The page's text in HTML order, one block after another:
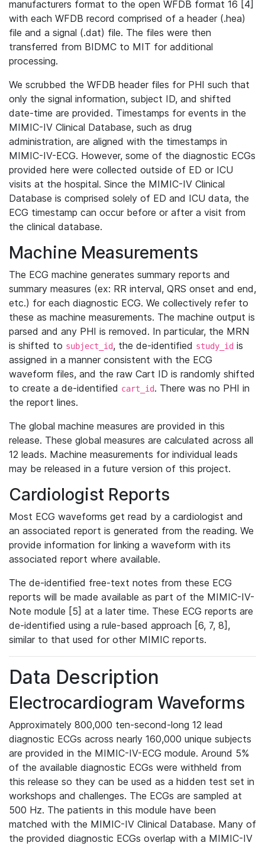
manufacturers format to the open WFDB format 16 [4]
with each WFDB record comprised of a header (.hea)
file and a signal (.dat) file. The files were then
transferred from BIDMC to MIT for additional
processing.
We scrubbed the WFDB header files for PHI such that
only the signal information, subject ID, and shifted
date-time are provided. Timestamps for events in the
MIMIC-IV Clinical Database, such as drug
administration, are aligned with the timestamps in
MIMIC-IV-ECG. However, some of the diagnostic ECGs
provided here were collected outside of ED or ICU
visits at the hospital. Since the MIMIC-IV Clinical
Database is comprised solely of ED and ICU data, the
ECG timestamp can occur before or after a visit from
the clinical database.
Machine Measurements
The ECG machine generates summary reports and
summary measures (ex: RR interval, QRS onset and end,
etc.) for each diagnostic ECG. We collectively refer to
these as machine measurements. The machine output is
parsed and any PHI is removed. In particular, the MRN
is shifted to subject_id, the de-identified study_id is
assigned in a manner consistent with the ECG
waveform files, and the raw Cart ID is randomly shifted
to create a de-identified cart_id. There was no PHI in
the report lines.
The global machine measures are provided in this
release. These global measures are calculated across all
12 leads. Machine measurements for individual leads
may be released in a future version of this project.
Cardiologist Reports
Most ECG waveforms get read by a cardiologist and
an associated report is generated from the reading. We
provide information for linking a waveform with its
associated report where available.
The de-identified free-text notes from these ECG
reports will be made available as part of the MIMIC-IV-
Note module [5] at a later time. These ECG reports are
de-identified using a rule-based approach [6, 7, 8],
similar to that used for other MIMIC reports.
Data Description
Electrocardiogram Waveforms
Approximately 800,000 ten-second-long 12 lead
diagnostic ECGs across nearly 160,000 unique subjects
are provided in the MIMIC-IV-ECG module. Around 5%
of the available diagnostic ECGs were withheld from
this release so they can be used as a hidden test set in
workshops and challenges. The ECGs are sampled at
500 Hz. The patients in this module have been
matched with the MIMIC-IV Clinical Database. Many of
the provided diagnostic ECGs overlap with a MIMIC-IV